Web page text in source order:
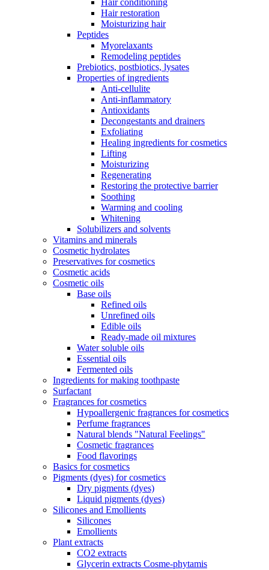
Hair conditioning
Hair restoration
Moisturizing hair
Peptides
Myorelaxants
Remodeling peptides
Prebiotics, postbiotics, lysates
Properties of ingredients
Anti-cellulite
Anti-inflammatory
Antioxidants
Decongestants and drainers
Exfoliating
Healing ingredients for cosmetics
Lifting
Moisturizing
Regenerating
Restoring the protective barrier
Soothing
Warming and cooling
Whitening
Solubilizers and solvents
Vitamins and minerals
Cosmetic hydrolates
Preservatives for cosmetics
Cosmetic acids
Cosmetic oils
Base oils
Refined oils
Unrefined oils
Edible oils
Ready-made oil mixtures
Water soluble oils
Essential oils
Fermented oils
Ingredients for making toothpaste
Surfactant
Fragrances for cosmetics
Hypoallergenic fragrances for cosmetics
Perfume fragrances
Natural blends "Natural Feelings"
Cosmetic fragrances
Food flavorings
Basics for cosmetics
Pigments (dyes) for cosmetics
Dry pigments (dyes)
Liquid pigments (dyes)
Silicones and Emollients
Silicones
Emollients
Plant extracts
CO2 extracts
Glycerin extracts Cosme-phytamis